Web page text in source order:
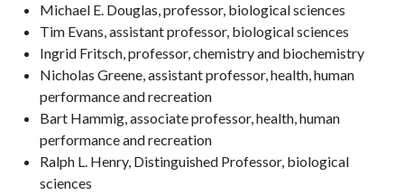
Michael E. Douglas, professor, biological sciences
Tim Evans, assistant professor, biological sciences
Ingrid Fritsch, professor, chemistry and biochemistry
Nicholas Greene, assistant professor, health, human
performance and recreation
Bart Hammig, associate professor, health, human
performance and recreation
Ralph L. Henry, Distinguished Professor, biological
sciences